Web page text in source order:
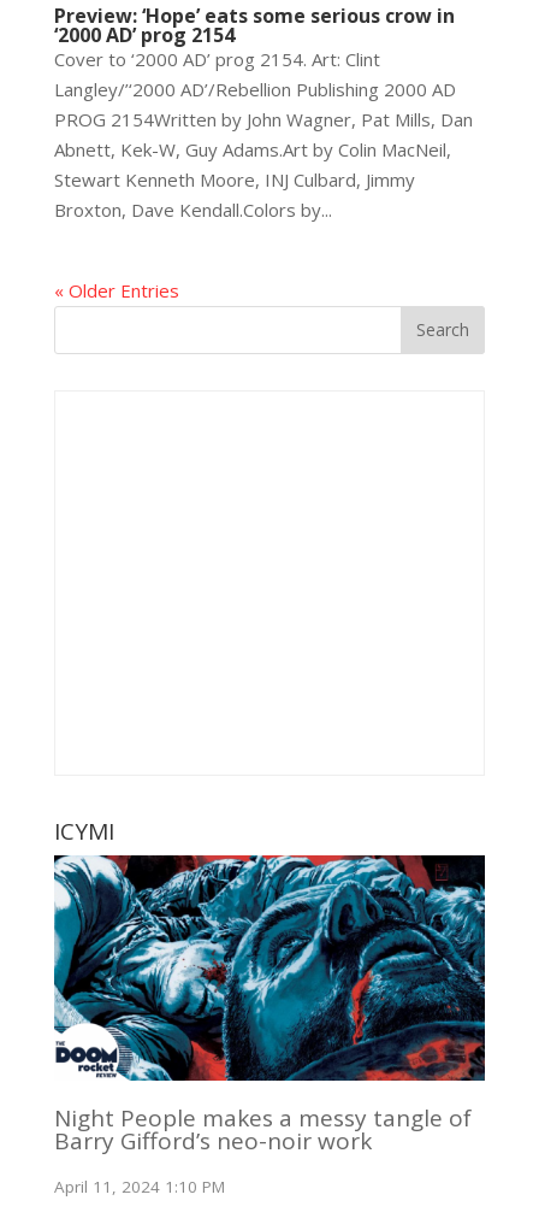
Preview: ‘Hope’ eats some serious crow in
‘2000 AD’ prog 2154
Cover to ‘2000 AD’ prog 2154. Art: Clint
Langley/’‘2000 AD’/Rebellion Publishing 2000 AD
PROG 2154Written by John Wagner, Pat Mills, Dan
Abnett, Kek-W, Guy Adams.Art by Colin MacNeil,
Stewart Kenneth Moore, INJ Culbard, Jimmy
Broxton, Dave Kendall.Colors by...
« Older Entries
ICYMI
Night People makes a messy tangle of
Barry Gifford’s neo-noir work
April 11, 2024 1:10 PM